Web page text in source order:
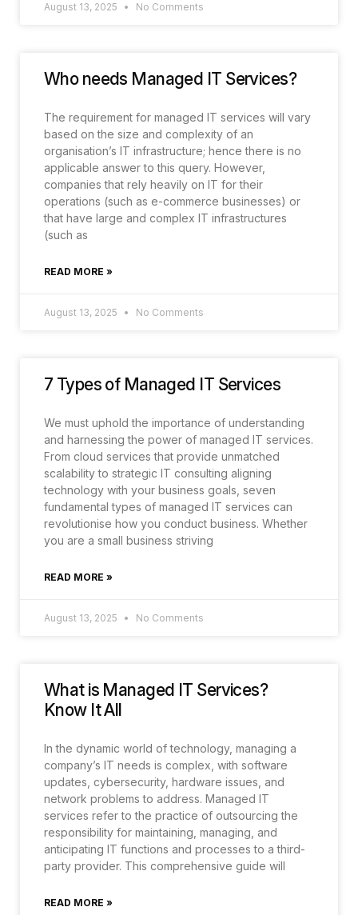
August 13, 2025 No Comments
Who needs Managed IT Services?
The requirement for managed IT services will vary
based on the size and complexity of an
organisation’s IT infrastructure; hence there is no
applicable answer to this query. However,
companies that rely heavily on IT for their
operations (such as e-commerce businesses) or
that have large and complex IT infrastructures
(such as
READ MORE »
August 13, 2025 No Comments
7 Types of Managed IT Services
We must uphold the importance of understanding
and harnessing the power of managed IT services.
From cloud services that provide unmatched
scalability to strategic IT consulting aligning
technology with your business goals, seven
fundamental types of managed IT services can
revolutionise how you conduct business. Whether
you are a small business striving
READ MORE »
August 13, 2025 No Comments
What is Managed IT Services?
Know It All
In the dynamic world of technology, managing a
company’s IT needs is complex, with software
updates, cybersecurity, hardware issues, and
network problems to address. Managed IT
services refer to the practice of outsourcing the
responsibility for maintaining, managing, and
anticipating IT functions and processes to a third-
party provider. This comprehensive guide will
READ MORE »